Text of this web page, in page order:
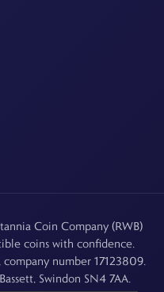
Coin Company (RWB)
coins with confidence.
number 17123809.
Swindon SN4 7AA.